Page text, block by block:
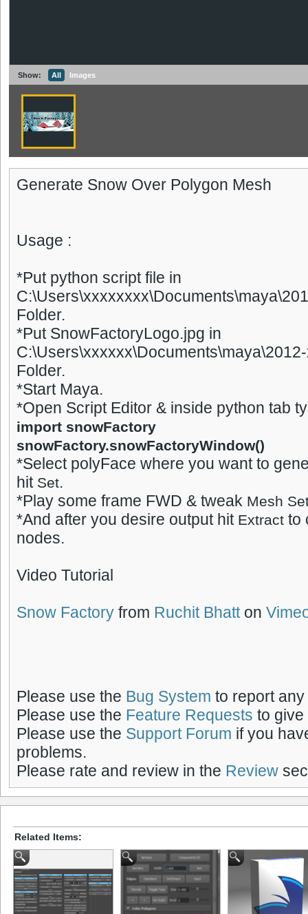
Show: All Images
Generate Snow Over Polygon Mesh
Usage :
*Put python script file in
Folder.
*Put SnowFactoryLogo.jpg in
Folder.
*Start Maya.
*Open Script Editor & inside python tab
import snowFactory
snowFactory.snowFactoryWindow()
*Select polyFace where you want to
hit Set.
*Play some frame FWD & tweak Mesh
*And after you desire output hit Extract to
nodes.
Video Tutorial
Snow Factory from Ruchit Bhatton
Please use the Bug System to report
Please use the Feature Requests to give
Please use the Support Forum if you
problems.
Please rate and review in the Review
Related Items: